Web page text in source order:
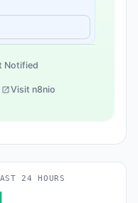
Notified
Visit n8nio
24 HOURS